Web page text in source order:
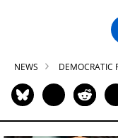
NEWS DEMOCRATIC